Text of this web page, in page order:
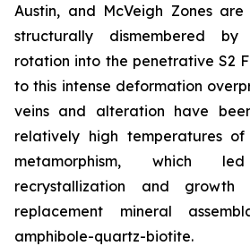
Austin, and McVeigh Zones
structurally dismembered by
rotation into the penetrative S2
to this intense deformation
veins and alteration have
relatively high temperatures
metamorphism, which
recrystallization and
replacement mineral
amphibole-quartz-biotite.